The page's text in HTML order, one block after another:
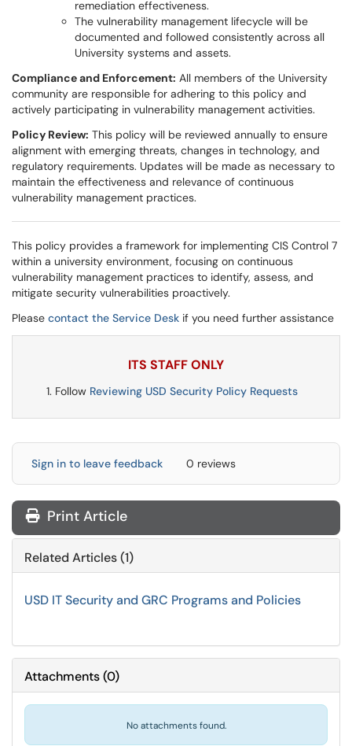
remediation effectiveness.
The vulnerability management lifecycle will be
documented and followed consistently across all
University systems and assets.
Compliance and Enforcement: All members of the University
community are responsible for adhering to this policy and
actively participating in vulnerability management activities.
Policy Review: This policy will be reviewed annually to ensure
alignment with emerging threats, changes in technology, and
regulatory requirements. Updates will be made as necessary to
maintain the effectiveness and relevance of continuous
vulnerability management practices.
This policy provides a framework for implementing CIS Control 7
within a university environment, focusing on continuous
vulnerability management practices to identify, assess, and
mitigate security vulnerabilities proactively.
Please contact the Service Desk if you need further assistance
ITS STAFF ONLY
Follow Reviewing USD Security Policy Requests
Sign in to leave feedback 0 reviews
Print Article
Related Articles (1)
USD IT Security and GRC Programs and Policies
Attachments(0)
No attachments found.